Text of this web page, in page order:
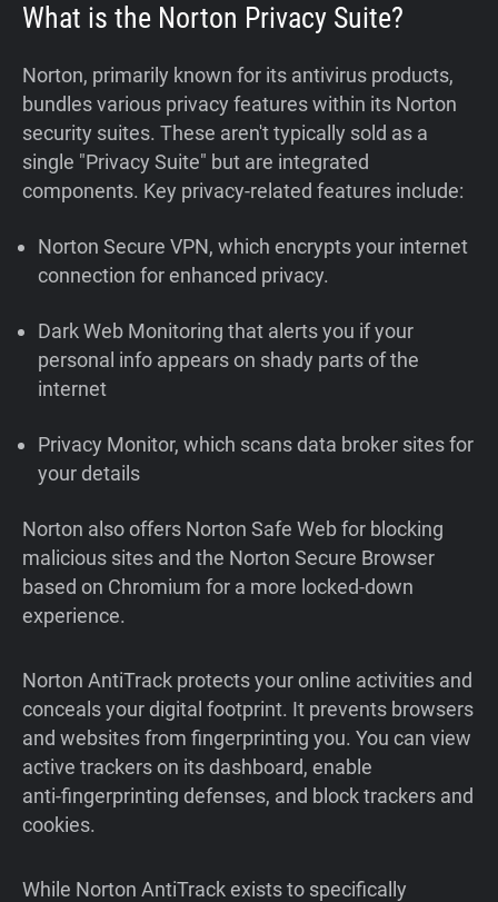
What is the Norton Privacy Suite?
Norton, primarily known for its antivirus products,
bundles various privacy features within its Norton
security suites. These aren't typically sold as a
single "Privacy Suite" but are integrated
components. Key privacy-related features include:
Norton Secure VPN, which encrypts your internet
connection for enhanced privacy.
Dark Web Monitoring that alerts you if your
personal info appears on shady parts of the
internet
Privacy Monitor, which scans data broker sites for
your details
Norton also offers Norton Safe Web for blocking
malicious sites and the Norton Secure Browser
based on Chromium for a more locked-down
experience.
Norton AntiTrack protects your online activities and
conceals your digital footprint. It prevents browsers
and websites from fingerprinting you. You can view
active trackers on its dashboard, enable
anti‑fingerprinting defenses, and block trackers and
cookies.
While Norton AntiTrack exists to specifically